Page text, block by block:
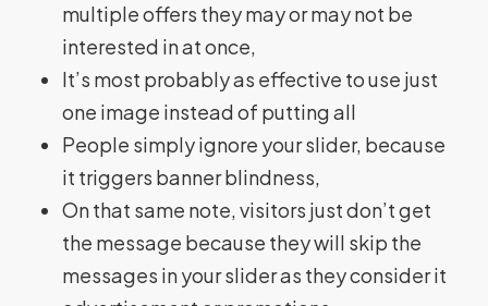
multiple offers they may or may not be
interested in at once,
It’s most probably as effective to use just
one image instead of putting all
People simply ignore your slider, because
it triggers banner blindness,
On that same note, visitors just don’t get
the message because they will skip the
messages in your slider as they consider it